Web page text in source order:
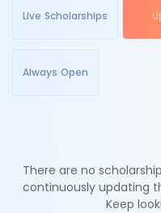
Live Scholarships
Always Open
There are no
continuously updating
Keep